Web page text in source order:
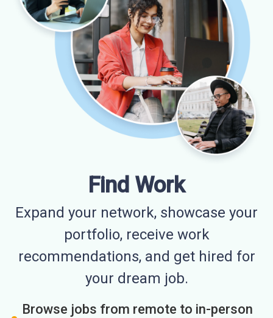
Find Work
Expand your network, showcase your
portfolio, receive work
recommendations, and get hired for
your dream job.
Browse jobs from remote to in-person